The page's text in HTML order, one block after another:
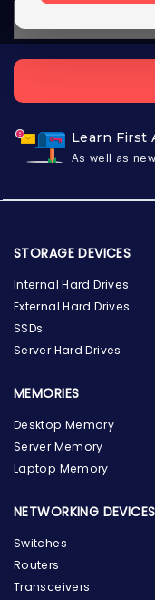
Learn First
As well as
STORAGE DEVICES
Internal Hard Drives
External Hard Drives
SSDs
Server Hard Drives
MEMORIES
Desktop Memory
Server Memory
Laptop Memory
NETWORKING DEVICES
Switches
Routers
Transceivers